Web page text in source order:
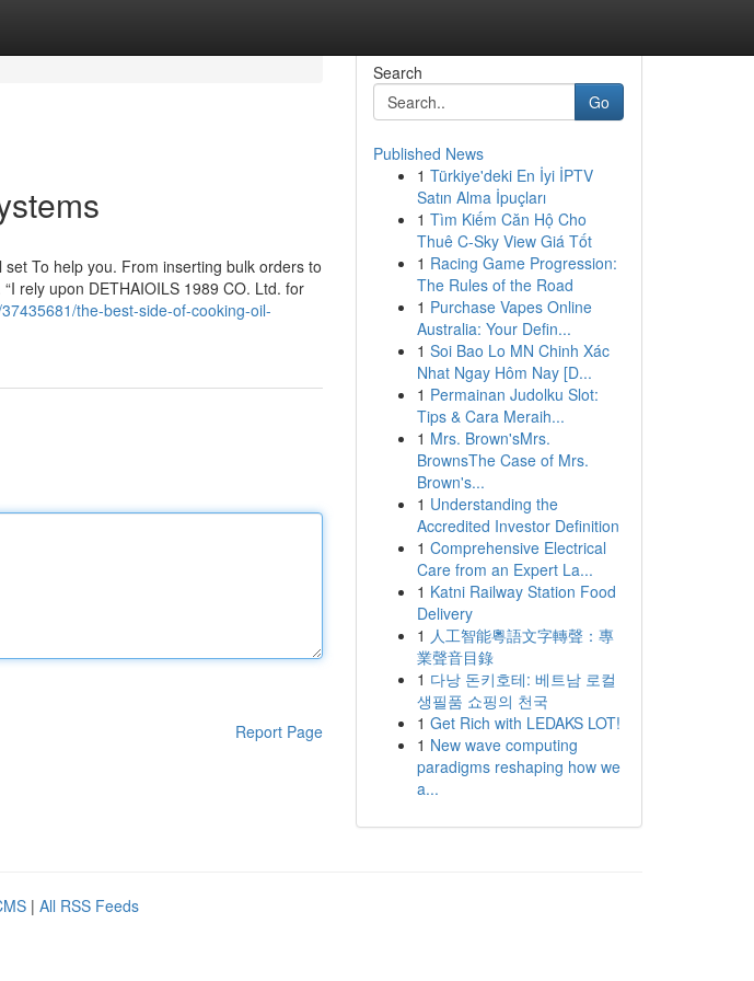
To help you. From inserting bulk orders to
rely upon DETHAIOILS 1989 CO. Ltd. for
the-best-side-of-cooking-oil-
Report Page
Search
Go
Published News
1 Türkiye'deki En İyi İPTV
Satın Alma İpuçları
1 Tìm Kiếm Căn Hộ Cho
Thuê C-Sky View Giá Tốt
1 Racing Game Progression:
The Rules of the Road
1 Purchase Vapes Online
Australia: Your Defin...
1 Soi Bao Lo MN Chinh Xác
Nhat Ngay Hôm Nay [D...
1 Permainan Judolku Slot:
Tips & Cara Meraih...
1 Mrs. Brown'sMrs.
BrownsThe Case of Mrs.
Brown's...
1 Understanding the
Accredited Investor Definition
1 Comprehensive Electrical
Care from an Expert La...
1 Katni Railway Station Food
Delivery
1 人工智能粵語文字轉聲：專
業聲音目錄
1 다낭 돈키호테: 베트남 로컬
생필품 쇼핑의 천국
1 Get Rich with LEDAKS LOT!
1 New wave computing
paradigms reshaping how we
a...
| All RSS Feeds